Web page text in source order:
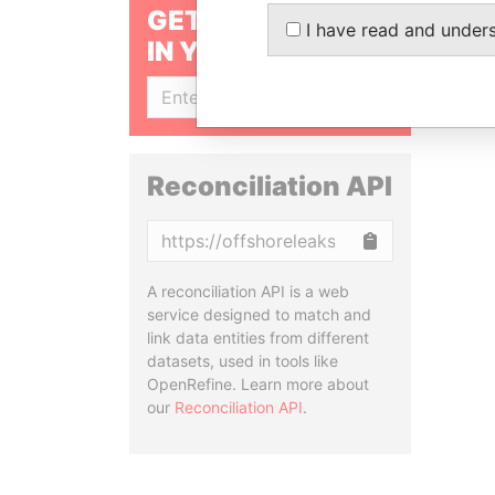
GET OUR STORIES
IN YOUR INBOX
Reconciliation API
A reconciliation API is a web
service designed to match and
link data entities from different
datasets, used in tools like
OpenRefine. Learn more about
our Reconciliation API.
I have read and